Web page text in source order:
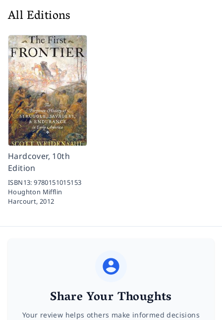
All Editions
Hardcover, 10th
Edition
ISBN13:9780151015153
Houghton Mifflin
Harcourt,2012
Share Your Thoughts
Your review helps others make informed decisions